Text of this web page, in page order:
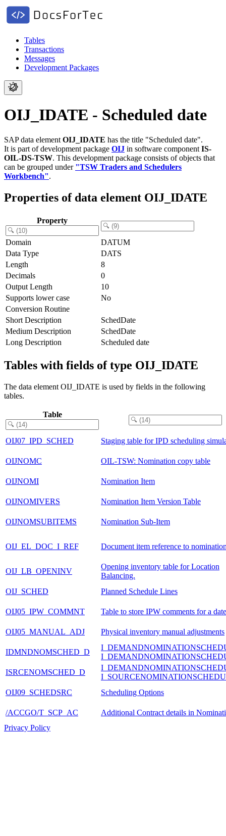
Tables
Transactions
Messages
Development Packages
OIJ_IDATE - Scheduled date
SAP data element OIJ_IDATE has the title "Scheduled date".
It is part of development package OIJ in software component IS-
OIL-DS-TSW. This development package consists of objects that
can be grouped under "TSW Traders and Schedulers
Workbench".
Properties of data element OIJ_IDATE
Property
Domain
DATUM
Data Type
DATS
Length
8
Decimals
0
Output Length
10
Supports lower case
No
Conversion Routine
Short Description
SchedDate
Medium Description
SchedDate
Long Description
Scheduled date
Tables with fields of type OIJ_IDATE
The data element OIJ_IDATE is used by fields in the following
tables.
Table
OIJ07_IPD_SCHED Staging table for IPD scheduling
OIJNOMC OIL-TSW: Nomination copy table
OIJNOMI Nomination Item
OIJNOMIVERS Nomination Item Version Table
OIJNOMSUBITEMS Nomination Sub-Item
OIJ_EL_DOC_I_REF Document item reference to
OIJ_LB_OPENINV
Opening inventory table for Location
Balancing.
OIJ_SCHED
Planned Schedule Lines
OIJ05_IPW_COMMNT Table to store IPW comments for a date
OIJ05_MANUAL_ADJ Physical inventory manual adjustments
IDMNDNOMSCHED_D
ISRCENOMSCHED_D
OIJ09_SCHEDSRC
Scheduling Options
/ACCGO/T_SCP_AC
Additional Contract details in
Privacy Policy